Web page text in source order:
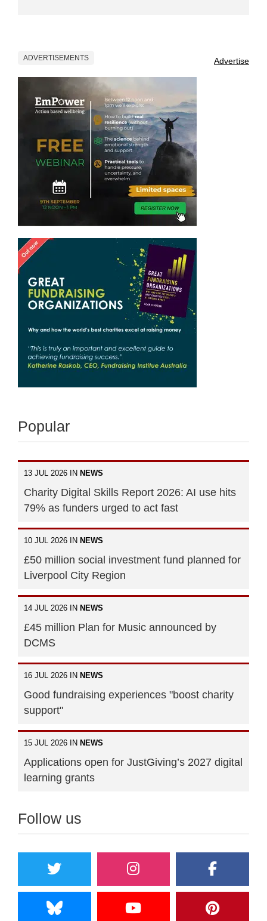
ADVERTISEMENTS Advertise
Popular
13 JUL 2026 IN NEWS
Charity Digital Skills Report 2026: AI use hits
79% as funders urged to act fast
10 JUL 2026 IN NEWS
£50 million social investment fund planned for
Liverpool City Region
14 JUL 2026 IN NEWS
£45 million Plan for Music announced by
DCMS
16 JUL 2026 IN NEWS
Good fundraising experiences "boost charity
support"
15 JUL 2026 IN NEWS
Applications open for JustGiving’s 2027 digital
learning grants
Follow us